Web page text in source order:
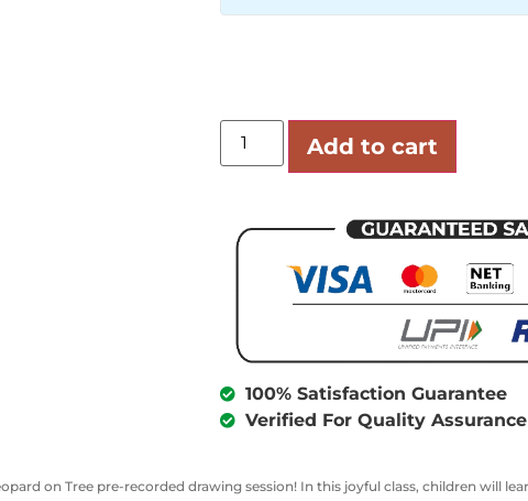
Add to cart
100% Satisfaction Guarantee
Verified For Quality Assurance
on Tree pre-recorded drawing session! In this joyful class, children will